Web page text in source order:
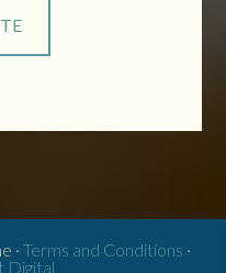
· Terms and Conditions ·
Digital